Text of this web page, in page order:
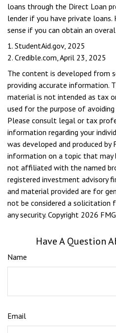
loans through the Direct Loan
lender if you have private loans.
sense if you can obtain an
1. StudentAid.gov, 2025
2. Credible.com, April 23, 2025
The content is developed from
providing accurate information.
material is not intended as tax
used for the purpose of
Please consult legal or tax
information regarding your
was developed and produced by
information on a topic that may
not affiliated with the named
registered investment advisory
and material provided are for
not be considered a solicitation
any security. Copyright 2026
Have A Question
Name
Email